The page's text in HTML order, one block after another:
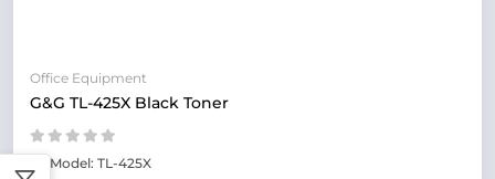
Office Equipment
G&G TL-425X Black Toner
Model: TL-425X